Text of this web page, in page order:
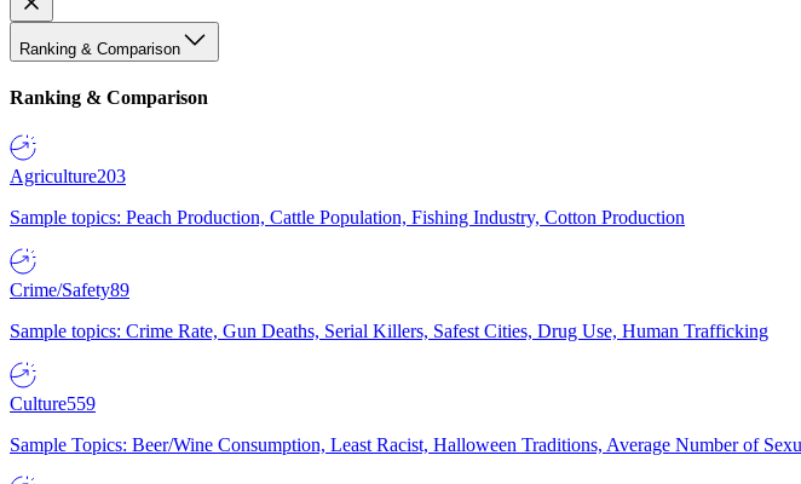
Ranking & Comparison
Ranking & Comparison
Agriculture203
Sample topics: Peach Production, Cattle Population, Fishing Industry, Cotton Production
Crime/Safety89
Sample topics: Crime Rate, Gun Deaths, Serial Killers, Safest Cities, Drug Use, Human Trafficking
Culture559
Sample Topics: Beer/Wine Consumption, Least Racist, Halloween Traditions, Average Number of